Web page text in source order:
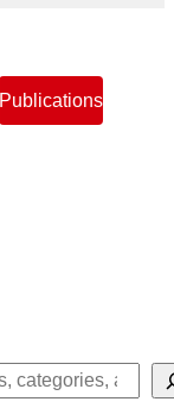
Publications